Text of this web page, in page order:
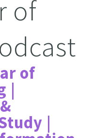
of
of
|
|